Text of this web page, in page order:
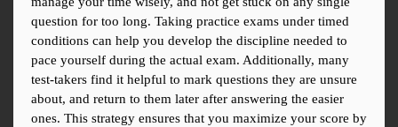
question for too long. Taking practice exams under timed
conditions can help you develop the discipline needed to
pace yourself during the actual exam. Additionally, many
test-takers find it helpful to mark questions they are unsure
about, and return to them later after answering the easier
ones. This strategy ensures that you maximize your score by